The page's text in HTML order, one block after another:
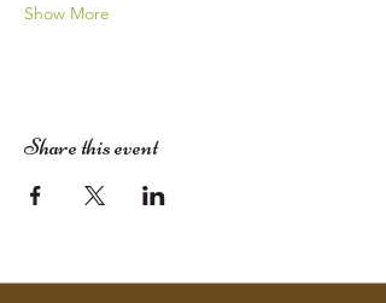
Show More
Share this event